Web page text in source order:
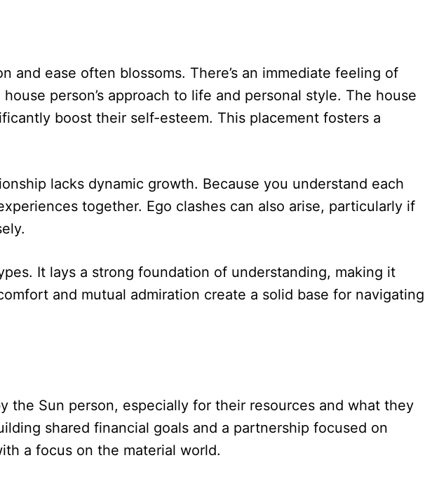
and ease often blossoms. There’s an immediate feeling of
person’s approach to life and personal style. The house
boost their self-esteem. This placement fosters a
lacks dynamic growth. Because you understand each
together. Ego clashes can also arise, particularly if
It lays a strong foundation of understanding, making it
and mutual admiration create a solid base for navigating
Sun person, especially for their resources and what they
shared financial goals and a partnership focused on
a focus on the material world.